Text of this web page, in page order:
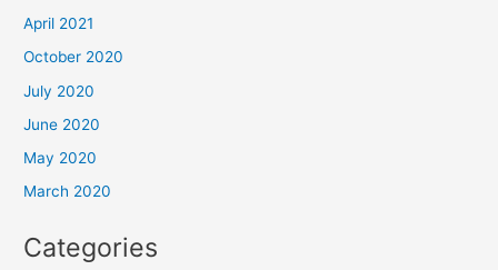
April 2021
October 2020
July 2020
June 2020
May 2020
March 2020
Categories